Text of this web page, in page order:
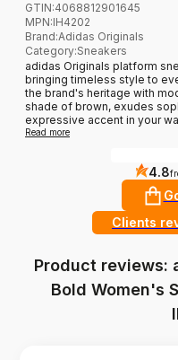
GTIN:4068812901645
MPN:IH4202
Brand:Adidas Originals
Category:Sneakers
adidas Originals platform
bringing timeless style to
the brand's heritage with
shade of brown, exudes
expressive accent in your
Read more
4.8
Clients
Product reviews:
Bold Women's